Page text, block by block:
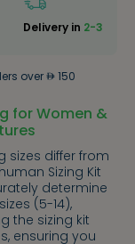
Delivery in 2-3
over 150
for Women &
sizes differ from
Sizing Kit
determine
(5-14),
the sizing kit
ensuring you